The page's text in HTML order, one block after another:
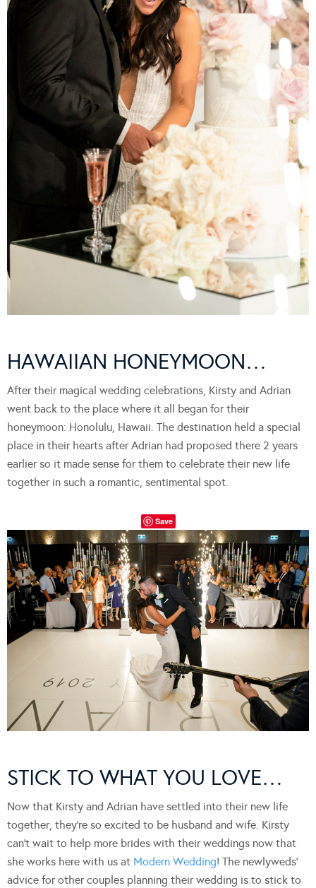
HAWAIIAN HONEYMOON…
After their magical wedding celebrations, Kirsty and Adrian
went back to the place where it all began for their
honeymoon: Honolulu, Hawaii. The destination held a special
place in their hearts after Adrian had proposed there 2 years
earlier so it made sense for them to celebrate their new life
together in such a romantic, sentimental spot.
Save
STICK TO WHAT YOU LOVE…
Now that Kirsty and Adrian have settled into their new life
together, they’re so excited to be husband and wife. Kirsty
can’t wait to help more brides with their weddings now that
she works here with us at Modern Wedding! The newlyweds’
advice for other couples planning their wedding is to stick to